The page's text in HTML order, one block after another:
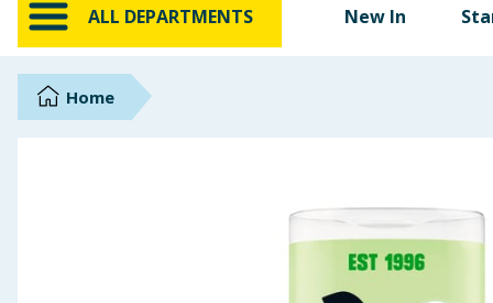
ALL DEPARTMENTS New In
BrandsHome